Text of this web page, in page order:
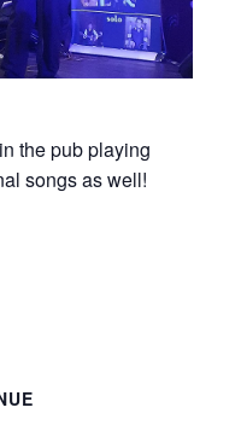
the pub playing
songs as well!